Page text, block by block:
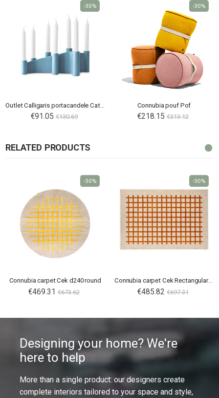
Outlet Calligaris portacandele Cathedral
€91.05 €130.69
-30%
Connubia pouf Pof
€218.15 €313.12
-30%
RELATED PRODUCTS
Connubia carpet Cek d240 round
€469.31 €673.62
-30%
Connubia carpet Cek Rectangular 300X200
€485.82 €697.31
-30%
Designing your home? We're
here to help
More than a single product: our designers create
complete interiors tailored to your space and style,